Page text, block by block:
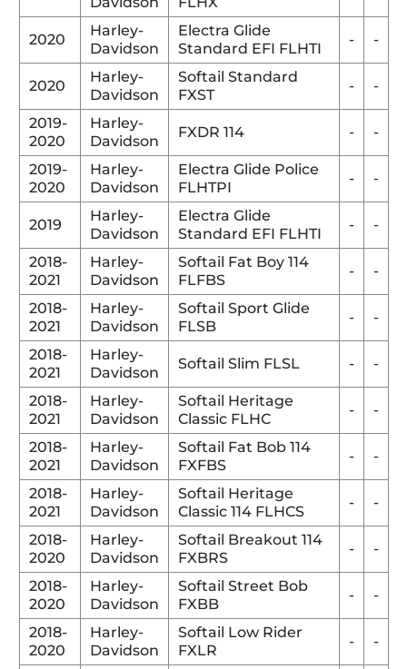
2020
Harley-
Davidson
Electra Glide
Standard EFI FLHTI
- -
2020
Harley-
Davidson
Softail Standard
FXST
- -
2019-
2020
Harley-
Davidson
FXDR 114 - -
2019-
2020
Harley-
Davidson
Electra Glide Police
FLHTPI
- -
2019
Harley-
Davidson
Electra Glide
Standard EFI FLHTI
- -
2018-
2021
Harley-
Davidson
Softail Fat Boy 114
FLFBS
- -
2018-
2021
Harley-
Davidson
Softail Sport Glide
FLSB
- -
2018-
2021
Harley-
Davidson
Softail Slim FLSL - -
2018-
2021
Harley-
Davidson
Softail Heritage
Classic FLHC
- -
2018-
2021
Harley-
Davidson
Softail Fat Bob 114
FXFBS
- -
2018-
2021
Harley-
Davidson
Softail Heritage
Classic 114 FLHCS
- -
2018-
2020
Harley-
Davidson
Softail Breakout 114
FXBRS
- -
2018-
2020
Harley-
Davidson
Softail Street Bob
FXBB
- -
2018-
2020
Harley-
Davidson
Softail Low Rider
FXLR
- -